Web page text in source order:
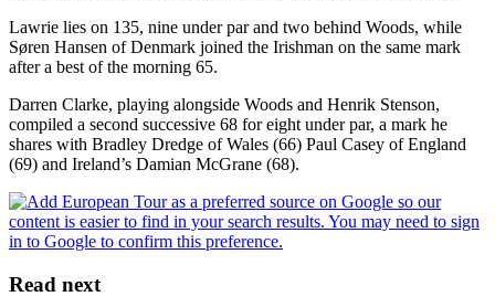
Lawrie lies on 135, nine under par and two behind Woods, while
Søren Hansen of Denmark joined the Irishman on the same mark
after a best of the morning 65.
Darren Clarke, playing alongside Woods and Henrik Stenson,
compiled a second successive 68 for eight under par, a mark he
shares with Bradley Dredge of Wales (66) Paul Casey of England
(69) and Ireland’s Damian McGrane (68).
Read next